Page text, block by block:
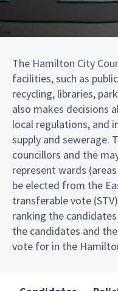
The Hamilton City
facilities, such as
recycling, libraries,
also makes decisions
local regulations, and
supply and sewerage.
councillors and the
represent wards
be elected from the
transferable vote
ranking the
the candidates and
vote for in the